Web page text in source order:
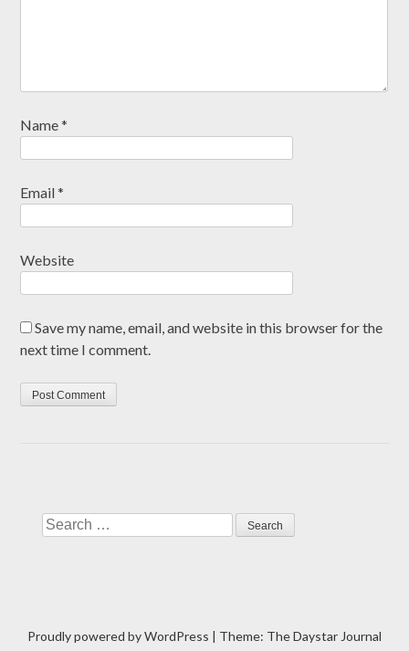
Name*
Email*
Website
Save my name, email, and website in this browser for the
next time I comment.
Search
Proudly powered by WordPress | Theme: The Daystar Journal